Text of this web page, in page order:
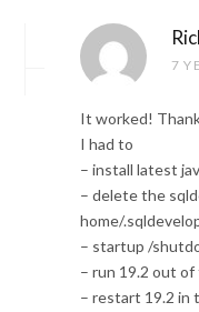
7
It worked!
I had to
– install latest
– delete the
home/
– startup /
– run 19.2 out
– restart 19.2 in